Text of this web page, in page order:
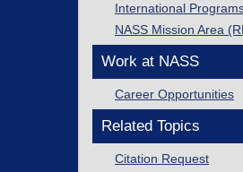
International
NASS Mission Area
Work at NASS
Career Opportunities
Related Topics
Citation Request